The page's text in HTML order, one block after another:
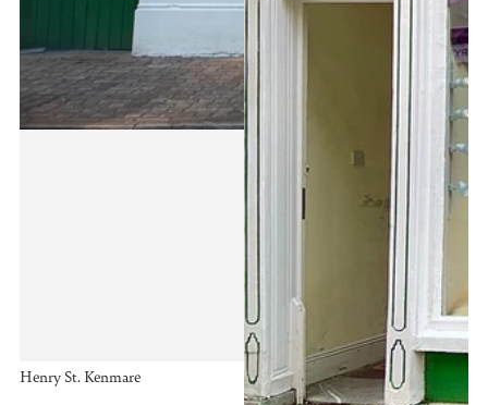
Henry St. Kenmare